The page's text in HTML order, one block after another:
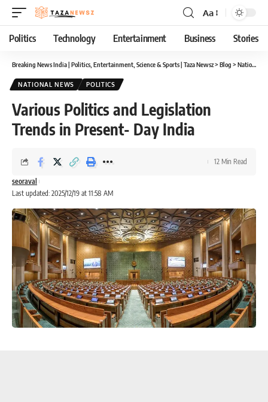
Font
Resizer
Aa
Politics Technology Entertainment Business Stories
Breaking News India | Politics, Entertainment, Science & Sports | Taza Newsz> Blog > National News
NATIONAL NEWS POLITICS
Various Politics and Legislation
Trends in Present- Day India
Last updated: 2025/12/19 at 11:58 AM
seoraval
12 Min Read